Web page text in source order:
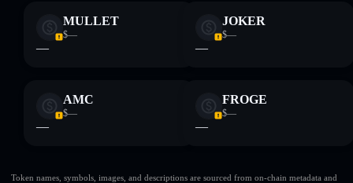
MULLET
$—
—
JOKER
$—
—
AMC
$—
—
FROGE
$—
—
Token names, symbols, images, and descriptions are sourced from on-chain metadata and